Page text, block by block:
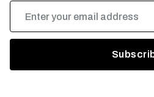
Email
Address